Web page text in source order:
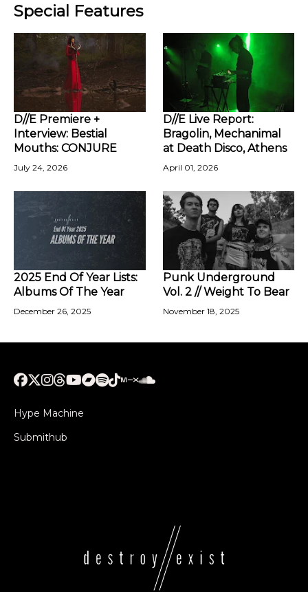
Special Features
D//E Premiere +
Interview: Bestial
Mouths: CONJURE
July 24, 2026
D//E Live Report:
Bragolin, Mechanimal
at Death Disco, Athens
April 01, 2026
2025 End Of Year Lists:
Albums Of The Year
December 26, 2025
Punk Underground
Vol. 2 // Weight To Bear
November 18, 2025
Hype Machine
Submithub